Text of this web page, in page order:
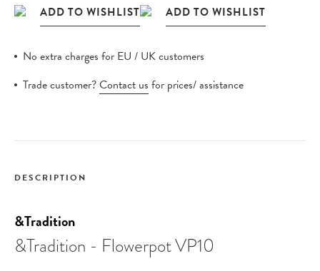
No extra charges for EU / UK customers
Trade customer?Contact us for prices/ assistance
DESCRIPTION
&Tradition
&Tradition - Flowerpot VP10